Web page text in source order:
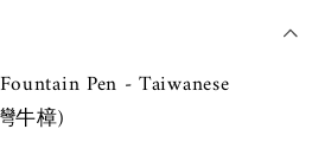
Pen - Taiwanese
牛樟)